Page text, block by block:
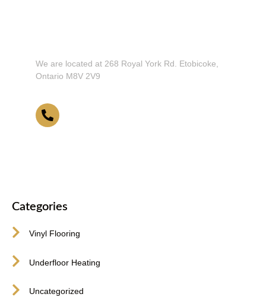
We are located at 268 Royal York Rd. Etobicoke,
Ontario M8V 2V9
Categories
Vinyl Flooring
Underfloor Heating
Uncategorized